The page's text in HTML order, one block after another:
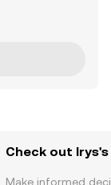
Check out
Make informed